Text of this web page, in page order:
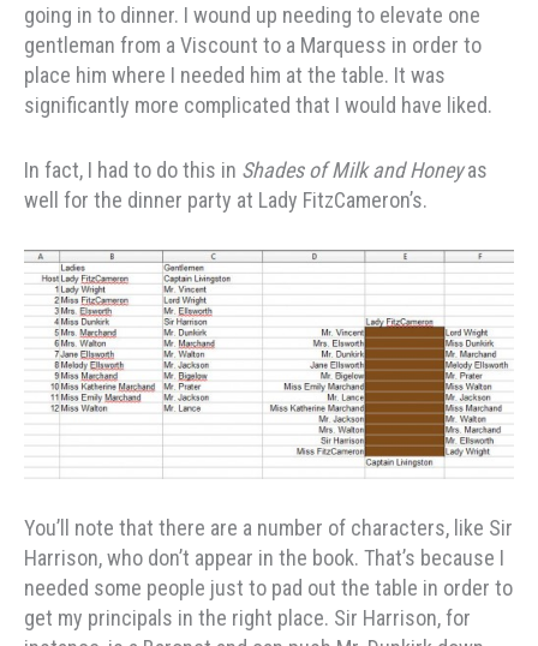
going in to dinner. I wound up needing to elevate one
gentleman from a Viscount to a Marquess in order to
place him where I needed him at the table. It was
significantly more complicated that I would have liked.
In fact, I had to do this in Shades of Milk and Honeyas
well for the dinner party at Lady FitzCameron’s.
You’ll note that there are a number of characters, like Sir
Harrison, who don’t appear in the book. That’s because I
needed some people just to pad out the table in order to
get my principals in the right place. Sir Harrison, for